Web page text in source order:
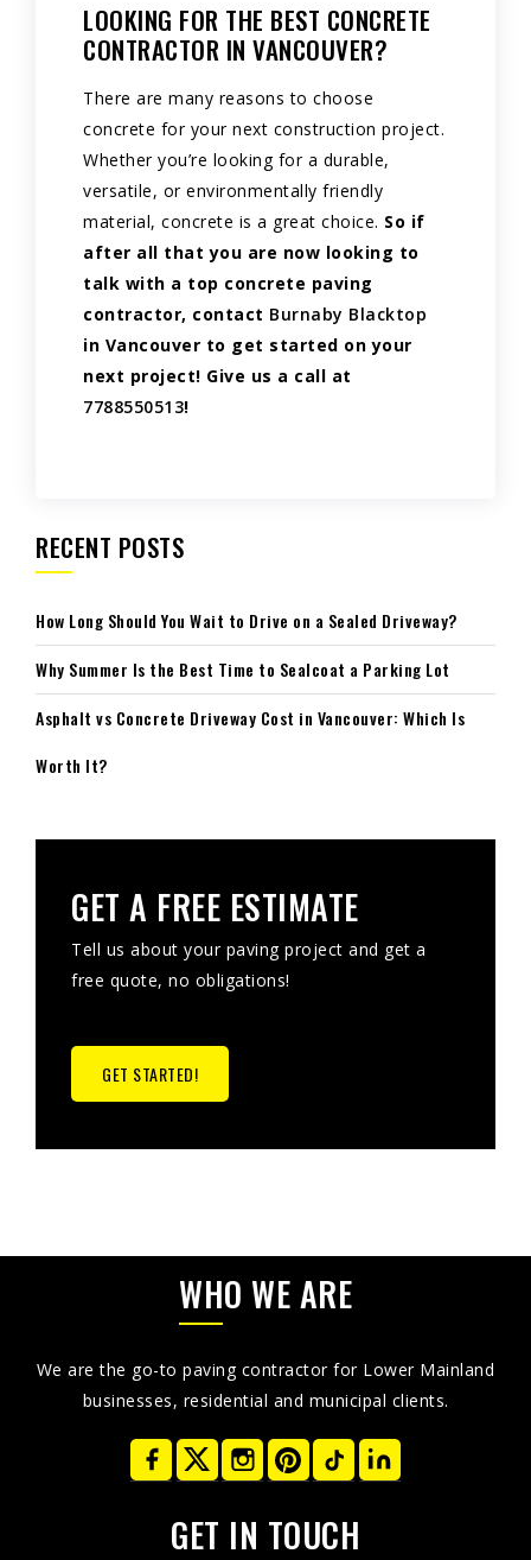
LOOKING FOR THE BEST CONCRETE
CONTRACTOR IN VANCOUVER?
There are many reasons to choose
concrete for your next construction project.
Whether you’re looking for a durable,
versatile, or environmentally friendly
material, concrete is a great choice. So if
after all that you are now looking to
talk with a top concrete paving
contractor, contact Burnaby Blacktop
in Vancouver to get started on your
next project! Give us a call at
7788550513!
RECENT POSTS
How Long Should You Wait to Drive on a Sealed Driveway?
Why Summer Is the Best Time to Sealcoat a Parking Lot
Asphalt vs Concrete Driveway Cost in Vancouver: Which Is
Worth It?
GET A FREE ESTIMATE
Tell us about your paving project and get a
free quote, no obligations!
GET STARTED!
WHO WE ARE
We are the go-to paving contractor for Lower Mainland
businesses, residential and municipal clients.
GET IN TOUCH